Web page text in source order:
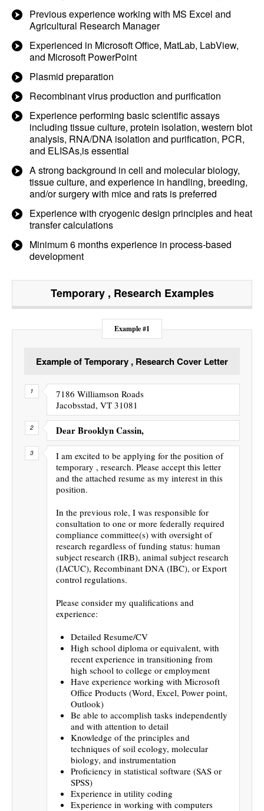
Previous experience working with MS Excel and
Agricultural Research Manager
Experienced in Microsoft Office, MatLab, LabView,
and Microsoft PowerPoint
Plasmid preparation
Recombinant virus production and purification
Experience performing basic scientific assays
including tissue culture, protein isolation, western blot
analysis, RNA/DNA isolation and purification, PCR,
and ELISAs,is essential
A strong background in cell and molecular biology,
tissue culture, and experience in handling, breeding,
and/or surgery with mice and rats is preferred
Experience with cryogenic design principles and heat
transfer calculations
Minimum 6 months experience in process-based
development
Temporary , Research Examples
Example #1
Example of Temporary , Research Cover Letter
7186 Williamson Roads
Jacobsstad, VT 31081
Dear Brooklyn Cassin,
I am excited to be applying for the position of
temporary , research. Please accept this letter
and the attached resume as my interest in this
position.
In the previous role, I was responsible for
consultation to one or more federally required
compliance committee(s) with oversight of
research regardless of funding status: human
subject research (IRB), animal subject research
(IACUC), Recombinant DNA (IBC), or Export
control regulations.
Please consider my qualifications and
experience:
Detailed Resume/CV
High school diploma or equivalent, with
recent experience in transitioning from
high school to college or employment
Have experience working with Microsoft
Office Products (Word, Excel, Power point,
Outlook)
Be able to accomplish tasks independently
and with attention to detail
Knowledge of the principles and
techniques of soil ecology, molecular
biology, and instrumentation
Proficiency in statistical software (SAS or
SPSS)
Experience in utility coding
Experience in working with computers